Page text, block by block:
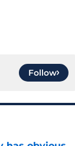
Follow